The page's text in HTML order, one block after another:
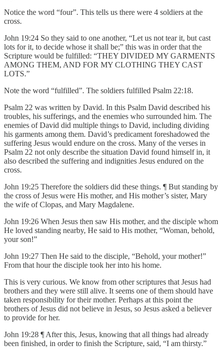
Notice the word “four”. This tells us there were 4 soldiers at the
cross.
John 19:24 So they said to one another, “Let us not tear it, but cast
lots for it, to decide whose it shall be;” this was in order that the
Scripture would be fulfilled: “THEY DIVIDED MY GARMENTS
AMONG THEM, AND FOR MY CLOTHING THEY CAST
LOTS.”
Note the word “fulfilled”. The soldiers fulfilled Psalm 22:18.
Psalm 22 was written by David. In this Psalm David described his
troubles, his sufferings, and the enemies who surrounded him. The
enemies of David did multiple things to David, including dividing
his garments among them. David’s predicament foreshadowed the
suffering Jesus would endure on the cross. Many of the verses in
Psalm 22 not only describe the situation David found himself in, it
also described the suffering and indignities Jesus endured on the
cross.
John 19:25 Therefore the soldiers did these things. ¶ But standing by
the cross of Jesus were His mother, and His mother’s sister, Mary
the wife of Clopas, and Mary Magdalene.
John 19:26 When Jesus then saw His mother, and the disciple whom
He loved standing nearby, He said to His mother, “Woman, behold,
your son!”
John 19:27 Then He said to the disciple, “Behold, your mother!”
From that hour the disciple took her into his home.
This is very curious. We know from other scriptures that Jesus had
brothers and they were still alive. It seems one of them should have
taken responsibility for their mother. Perhaps at this point the
brothers of Jesus did not believe in Jesus, so Jesus asked a believer
to provide for her.
John 19:28 ¶ After this, Jesus, knowing that all things had already
been finished, in order to finish the Scripture, said, “I am thirsty.”